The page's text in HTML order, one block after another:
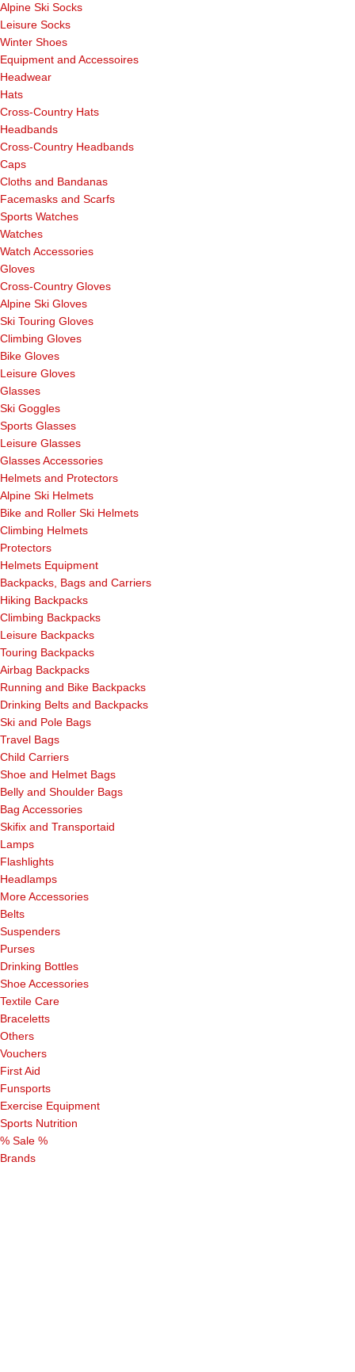
Alpine Ski Socks
Leisure Socks
Winter Shoes
Equipment and Accessoires
Headwear
Hats
Cross-Country Hats
Headbands
Cross-Country Headbands
Caps
Cloths and Bandanas
Facemasks and Scarfs
Sports Watches
Watches
Watch Accessories
Gloves
Cross-Country Gloves
Alpine Ski Gloves
Ski Touring Gloves
Climbing Gloves
Bike Gloves
Leisure Gloves
Glasses
Ski Goggles
Sports Glasses
Leisure Glasses
Glasses Accessories
Helmets and Protectors
Alpine Ski Helmets
Bike and Roller Ski Helmets
Climbing Helmets
Protectors
Helmets Equipment
Backpacks, Bags and Carriers
Hiking Backpacks
Climbing Backpacks
Leisure Backpacks
Touring Backpacks
Airbag Backpacks
Running and Bike Backpacks
Drinking Belts and Backpacks
Ski and Pole Bags
Travel Bags
Child Carriers
Shoe and Helmet Bags
Belly and Shoulder Bags
Bag Accessories
Skifix and Transportaid
Lamps
Flashlights
Headlamps
More Accessories
Belts
Suspenders
Purses
Drinking Bottles
Shoe Accessories
Textile Care
Braceletts
Others
Vouchers
First Aid
Funsports
Exercise Equipment
Sports Nutrition
% Sale %
Brands